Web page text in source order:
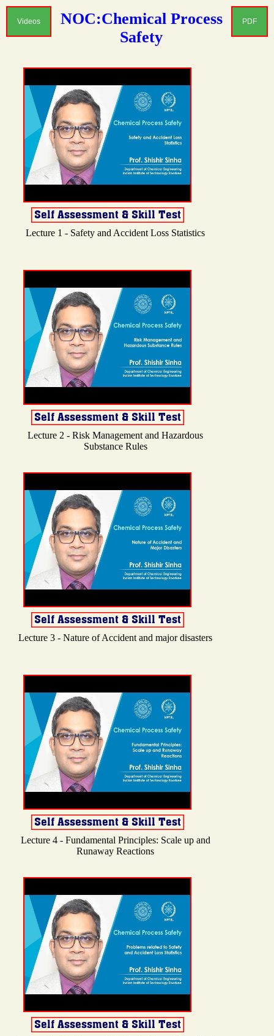
Videos PDF
NOC:Chemical Process
Safety
Lecture 1 - Safety and Accident Loss Statistics
Lecture 2 - Risk Management and Hazardous
Substance Rules
Lecture 3 - Nature of Accident and major disasters
Lecture 4 - Fundamental Principles: Scale up and
Runaway Reactions